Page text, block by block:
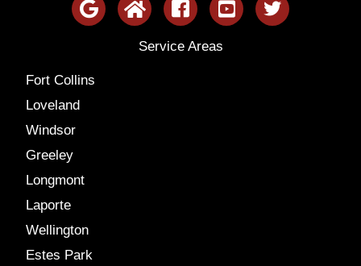
Service Areas
Fort Collins
Loveland
Windsor
Greeley
Longmont
Laporte
Wellington
Estes Park